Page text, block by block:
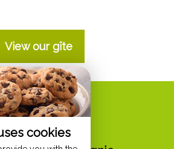
cookies
View our gîte
Options